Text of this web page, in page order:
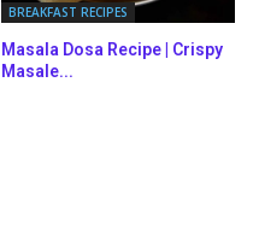
BREAKFAST RECIPES
Masala Dosa Recipe | Crispy
Masale...